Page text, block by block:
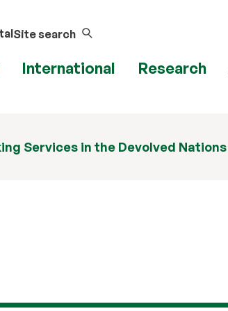
Site search
International Research
Services in the Devolved Nations